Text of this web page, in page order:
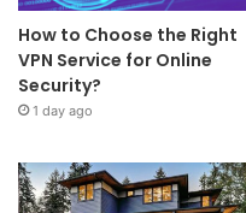
How to Choose the Right
VPN Service for Online
Security?
1 day ago